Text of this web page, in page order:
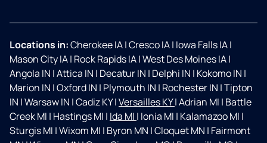
Locations in:Cherokee IA|Cresco IA| Iowa Falls IA|
Mason City IA| Rock Rapids IA|West Des Moines IA|
Angola IN |Attica IN | Decatur IN | Delphi IN | Kokomo IN |
Marion IN |Oxford IN | Plymouth IN | Rochester IN |Tipton
IN |Warsaw IN |Cadiz KY|Versailles KY|Adrian MI | Battle
Creek MI | Hastings MI | Ida MI | Ionia MI | Kalamazoo MI |
Sturgis MI |Wixom MI | Byron MN |Cloquet MN | Fairmont